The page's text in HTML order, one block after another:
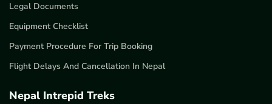
Legal Documents
Equipment Checklist
Payment Procedure For Trip Booking
Flight Delays And Cancellation In Nepal
Nepal Intrepid Treks